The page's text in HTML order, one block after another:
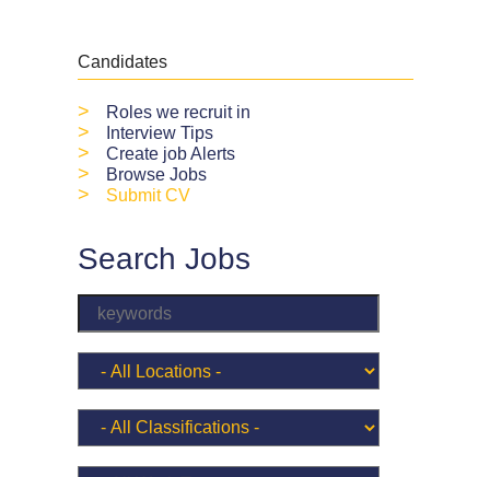
Candidates
> Roles we recruit in
> Interview Tips
> Create job Alerts
> Browse Jobs
> Submit CV
Search Jobs